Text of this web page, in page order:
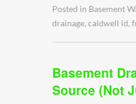
Posted in Basement
drainage,caldwell id,
Basement
Source (Not